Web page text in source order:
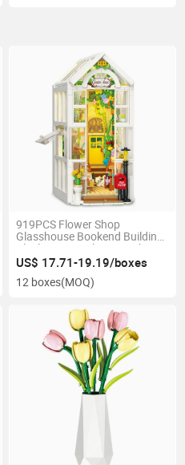
919PCS Flower Shop
Glasshouse Bookend Building
Blocks Toys with LED Light
Expandable Design Steam Toy
Home Bookshelf Decor Gift
US$ 17.71-19.19/boxes
12 boxes(MOQ)